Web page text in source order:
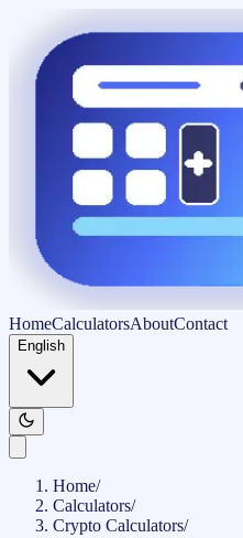
HomeCalculatorsAboutContact
English
Home/
Calculators/
Crypto Calculators/